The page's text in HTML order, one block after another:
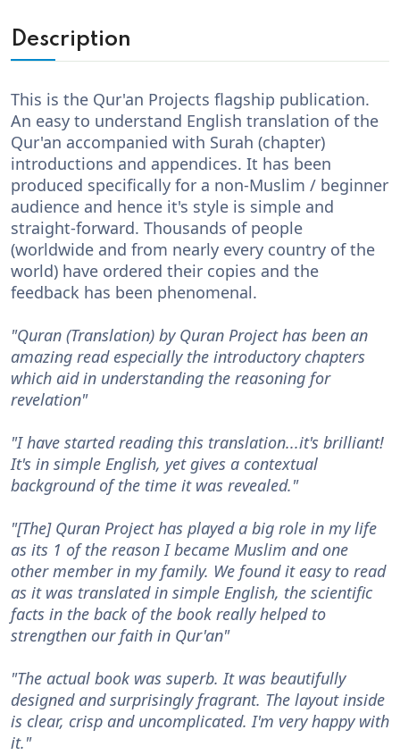
Description
This is the Qur'an Projects flagship publication.
An easy to understand English translation of the
Qur'an accompanied with Surah (chapter)
introductions and appendices. It has been
produced specifically for a non-Muslim / beginner
audience and hence it's style is simple and
straight-forward. Thousands of people
(worldwide and from nearly every country of the
world) have ordered their copies and the
feedback has been phenomenal.
"Quran (Translation) by Quran Project has been an
amazing read especially the introductory chapters
which aid in understanding the reasoning for
revelation"
"I have started reading this translation...it's brilliant!
It's in simple English, yet gives a contextual
background of the time it was revealed."
"[The] Quran Project has played a big role in my life
as its 1 of the reason I became Muslim and one
other member in my family. We found it easy to read
as it was translated in simple English, the scientific
facts in the back of the book really helped to
strengthen our faith in Qur'an"
"The actual book was superb. It was beautifully
designed and surprisingly fragrant. The layout inside
is clear, crisp and uncomplicated. I'm very happy with
it."